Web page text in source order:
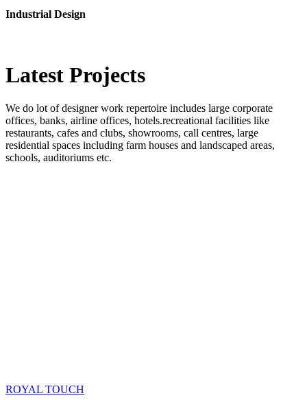
Industrial Design
Latest Projects
We do lot of designer work repertoire includes large corporate
offices, banks, airline offices, hotels.recreational facilities like
restaurants, cafes and clubs, showrooms, call centres, large
residential spaces including farm houses and landscaped areas,
schools, auditoriums etc.
ROYAL TOUCH